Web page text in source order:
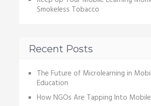
Smokeless Tobacco
Recent Posts
The Future of Microlearning in
Education
How NGOs Are Tapping Into